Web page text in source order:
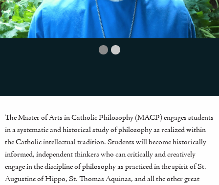
The Master of Arts in Catholic Philosophy (MACP) engages students
in a systematic and historical study of philosophy as realized within
the Catholic intellectual tradition. Students will become historically
informed, independent thinkers who can critically and creatively
engage in the discipline of philosophy as practiced in the spirit of St.
Augustine of Hippo, St. Thomas Aquinas, and all the other great